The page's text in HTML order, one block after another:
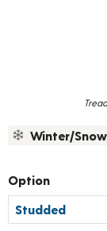
Winter/Snow
Option